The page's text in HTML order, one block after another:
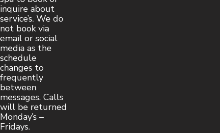
inquire about
service’s. We do
not book via
email or social
media as the
schedule
changes to
frequently
between
messages. Calls
will be returned
Monday’s –
Fridays.